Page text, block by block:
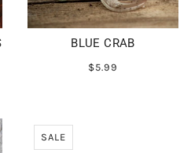
BLUE CRAB
$5.99
SALE